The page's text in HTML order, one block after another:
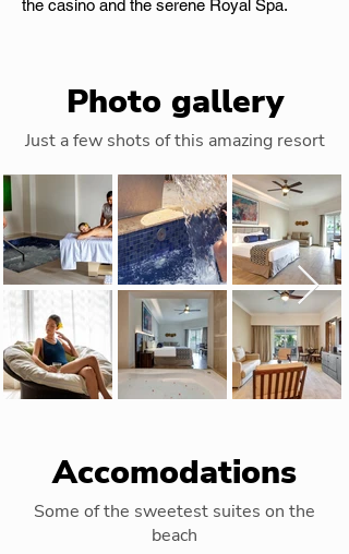
the casino and the serene Royal Spa.
Photo gallery
Just a few shots of this amazing resort
Accomodations
Some of the sweetest suites on the
beach